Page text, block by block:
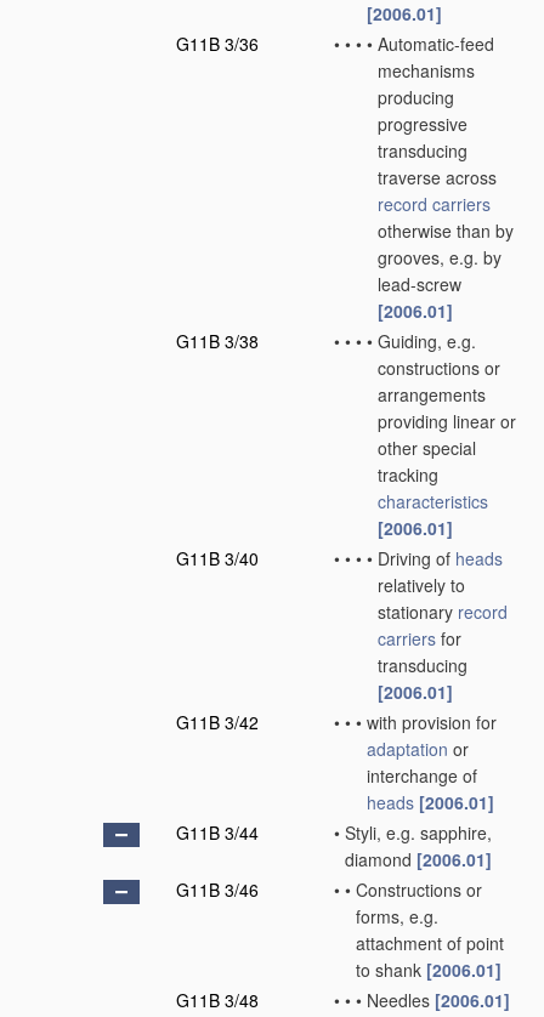
[2006.01]
G11B 3/36
• • • • Automatic-feed
mechanisms
producing
progressive
transducing
traverse across
record carriers
otherwise than by
grooves, e.g. by
lead-screw
[2006.01]
G11B 3/38
• • • • Guiding, e.g.
constructions or
arrangements
providing linear or
other special
tracking
characteristics
[2006.01]
G11B 3/40
• • • • Driving of heads
relatively to
stationary record
carriers for
transducing
[2006.01]
G11B 3/42
• • • with provision for
adaptation or
interchange of
heads [2006.01]
G11B 3/44
• Styli, e.g. sapphire,
diamond [2006.01]
G11B 3/46
• • Constructions or
forms, e.g.
attachment of point
to shank [2006.01]
G11B 3/48
• • • Needles [2006.01]